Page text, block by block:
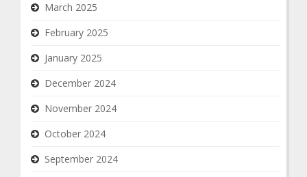
March 2025
February 2025
January 2025
December 2024
November 2024
October 2024
September 2024